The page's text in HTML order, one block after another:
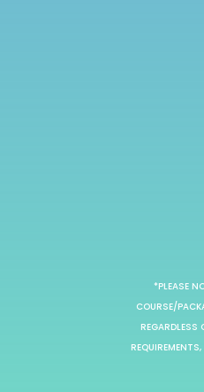
*PLEASE
COURSE/
REGARDLESS